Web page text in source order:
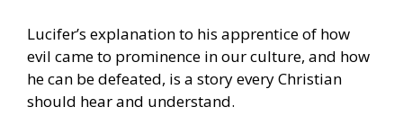
Lucifer’s explanation to his apprentice of how
evil came to prominence in our culture, and how
he can be defeated, is a story every Christian
should hear and understand.